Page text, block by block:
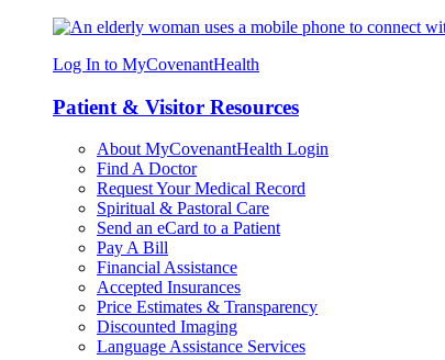
Log In to MyCovenantHealth
Patient & Visitor Resources
About MyCovenantHealth Login
Find A Doctor
Request Your Medical Record
Spiritual & Pastoral Care
Send an eCard to a Patient
Pay A Bill
Financial Assistance
Accepted Insurances
Price Estimates & Transparency
Discounted Imaging
Language Assistance Services